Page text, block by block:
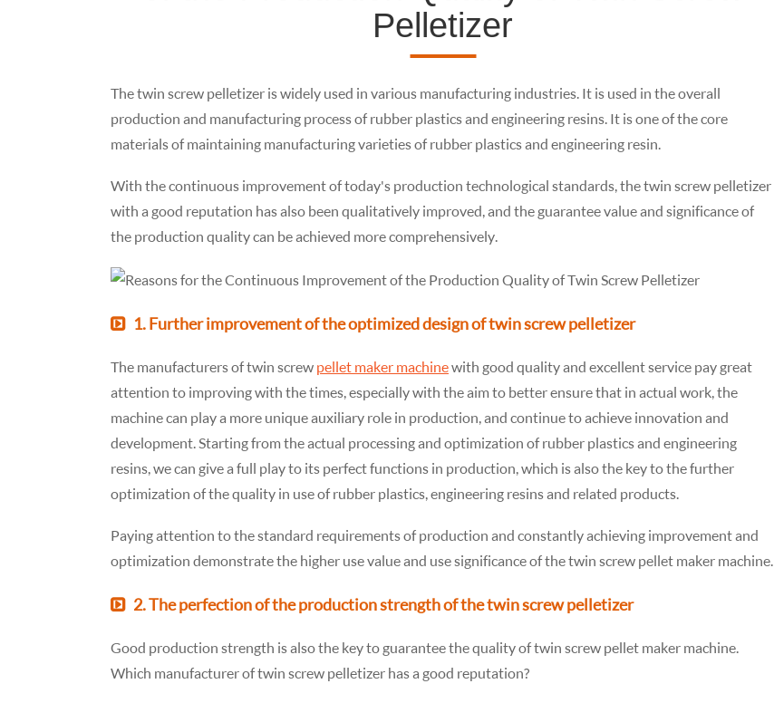
Pelletizer
The twin screw pelletizer is widely used in various manufacturing industries. It is used in the overall
production and manufacturing process of rubber plastics and engineering resins. It is one of the core
materials of maintaining manufacturing varieties of rubber plastics and engineering resin.
With the continuous improvement of today's production technological standards, the twin screw pelletizer
with a good reputation has also been qualitatively improved, and the guarantee value and significance of
the production quality can be achieved more comprehensively.
1. Further improvement of the optimized design of twin screw pelletizer
The manufacturers of twin screw pellet maker machinewith good quality and excellent service pay great
attention to improving with the times, especially with the aim to better ensure that in actual work, the
machine can play a more unique auxiliary role in production, and continue to achieve innovation and
development. Starting from the actual processing and optimization of rubber plastics and engineering
resins, we can give a full play to its perfect functions in production, which is also the key to the further
optimization of the quality in use of rubber plastics, engineering resins and related products.
Paying attention to the standard requirements of production and constantly achieving improvement and
optimization demonstrate the higher use value and use significance of the twin screw pellet maker machine.
2. The perfection of the production strength of the twin screw pelletizer
Good production strength is also the key to guarantee the quality of twin screw pellet maker machine.
Which manufacturer of twin screw pelletizer has a good reputation?